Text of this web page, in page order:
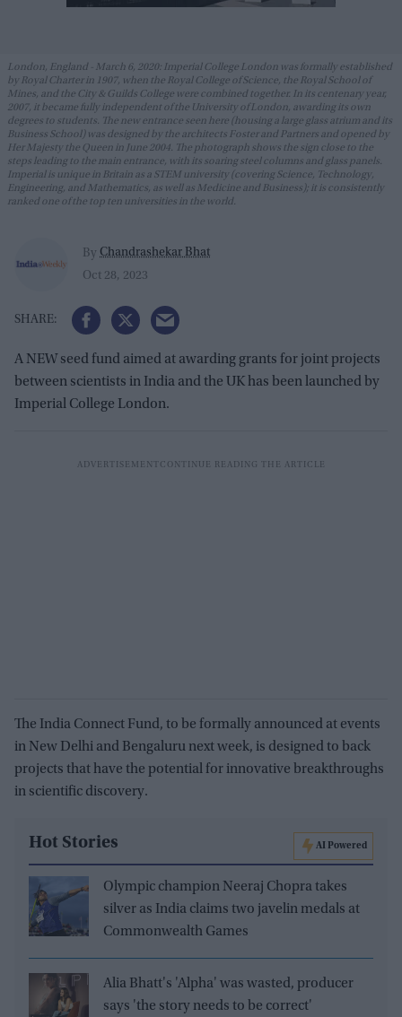
London, England - March 6, 2020: Imperial College London was formally established
by Royal Charter in 1907, when the Royal College of Science, the Royal School of
Mines, and the City & Guilds College were combined together. In its centenary year,
2007, it became fully independent of the University of London, awarding its own
degrees to students. The new entrance seen here (housing a large glass atrium and its
Business School) was designed by the architects Foster and Partners and opened by
Her Majesty the Queen in June 2004. The photograph shows the sign close to the
steps leading to the main entrance, with its soaring steel columns and glass panels.
Imperial is unique in Britain as a STEM university (covering Science, Technology,
Engineering, and Mathematics, as well as Medicine and Business); it is consistently
ranked one of the top ten universities in the world.
By Chandrashekar Bhat
Oct 28, 2023
A NEW seed fund aimed at awarding grants for joint projects
between scientists in India and the UK has been launched by
Imperial College London.
The India Connect Fund, to be formally announced at events
in New Delhi and Bengaluru next week, is designed to back
projects that have the potential for innovative breakthroughs
in scientific discovery.
Hot Stories AI Powered
Olympic champion Neeraj Chopra takes
silver as India claims two javelin medals at
Commonwealth Games
Alia Bhatt's 'Alpha' was wasted, producer
says 'the story needs to be correct'